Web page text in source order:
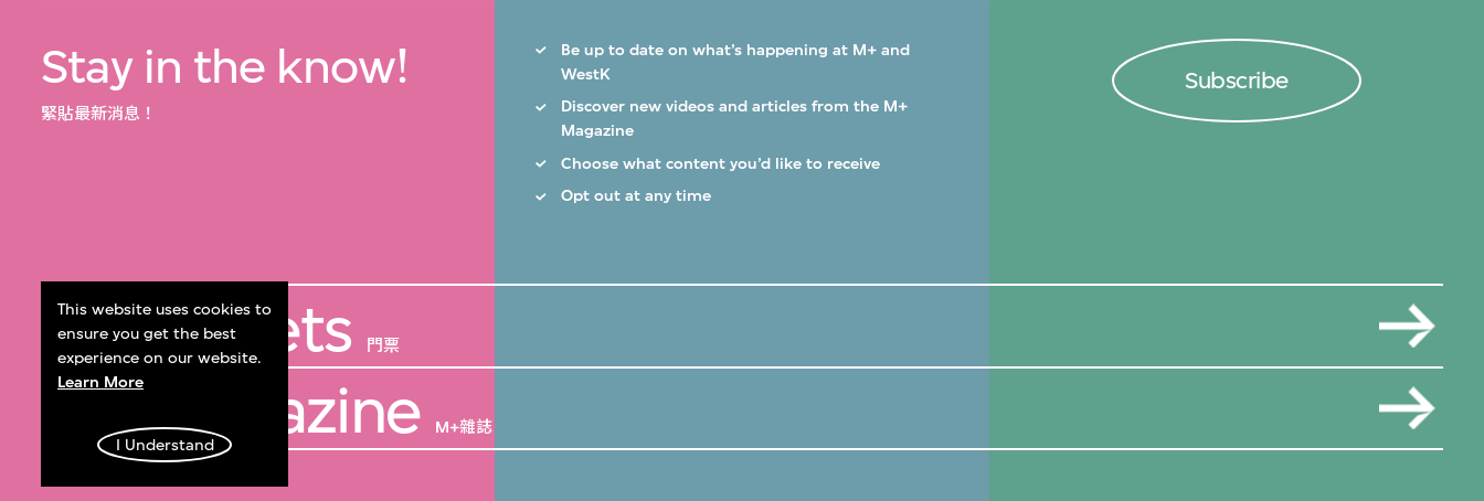
This website uses cookies to
ensure you get the best
experience on our website.
Learn More
I Understand
Stay in the know!
緊貼最新消息！
Be up to date on what’s happening at M+ and
WestK
Discover new videos and articles from the M+
Magazine
Choose what content you’d like to receive
Opt out at any time
Subscribe
Get Tickets 門票
M+ Magazine M+雜誌